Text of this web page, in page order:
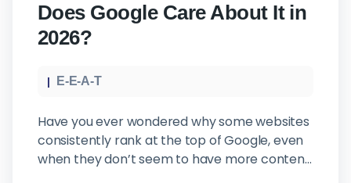
Does Google Care About It in
2026?
E-E-A-T
Have you ever wondered why some websites
consistently rank at the top of Google, even
when they don’t seem to have more content